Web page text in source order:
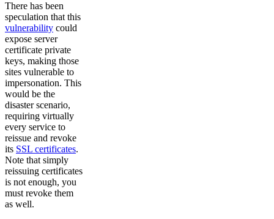
There has been
speculation that this
vulnerability could
expose server
certificate private
keys, making those
sites vulnerable to
impersonation. This
would be the
disaster scenario,
requiring virtually
every service to
reissue and revoke
its SSL certificates.
Note that simply
reissuing certificates
is not enough, you
must revoke them
as well.